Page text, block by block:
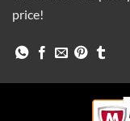
price!